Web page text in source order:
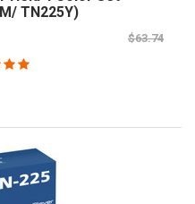
TN225Y)
$63.74